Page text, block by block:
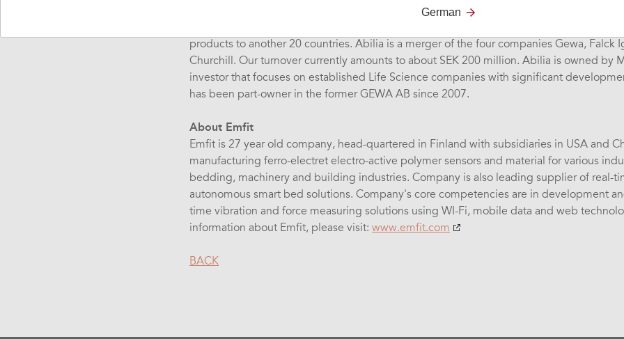
Abilia develops, manufactures and sells aids for individuals with disabilities in the areas
products to another 20 countries. Abilia is a merger of the four companies Gewa, Falck
Churchill. Our turnover currently amounts to about SEK 200 million. Abilia is owned by
investor that focuses on established Life Science companies with significant
has been part-owner in the former GEWA AB since 2007.
About Emfit
Emfit is 27 year old company, head-quartered in Finland with subsidiaries in USA and
manufacturing ferro-electret electro-active polymer sensors and material for various
bedding, machinery and building industries. Company is also leading supplier of real-
autonomous smart bed solutions. Company's core competencies are in development
time vibration and force measuring solutions using WI-Fi, mobile data and web
information about Emfit, please visit: www.emfit.com
BACK
German